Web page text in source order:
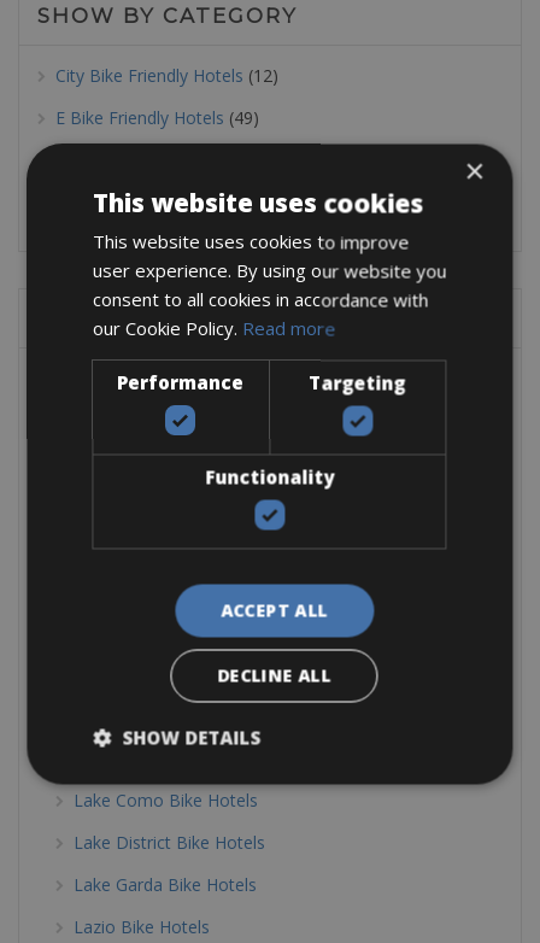
SHOW BY CATEGORY
City Bike Friendly Hotels (12)
E Bike Friendly Hotels (49)
Road Bike Friendly Hotels (43)
SHOW BY LOCATION
Belgium Bike Hotels
Bike Friendly Hotels Austria
Tyrol Bike Hotels
Bike Friendly Hotels Europe
Bike Friendly Hotels Greece
Bike Friendly Hotels Italy
Calabria Bike Hotels
Dolomites & Alps Bike Hotels
Lake Como Bike Hotels
Lake District Bike Hotels
Lake Garda Bike Hotels
Lazio Bike Hotels
×
This website uses cookies
This website uses cookies to improve
user experience. By using our website you
consent to all cookies in accordance with
our Cookie Policy. Read more
Performance Targeting
Functionality
ACCEPT ALL
DECLINE ALL
SHOW DETAILS